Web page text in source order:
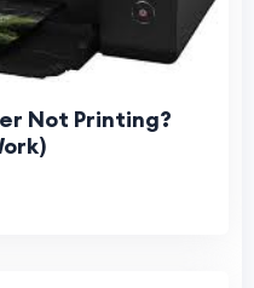
Not Printing?